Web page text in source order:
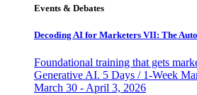
Events & Debates
Decoding AI for Marketers VII: The
Foundational training that gets
Generative AI. 5 Days / 1-Week
March 30 - April 3, 2026